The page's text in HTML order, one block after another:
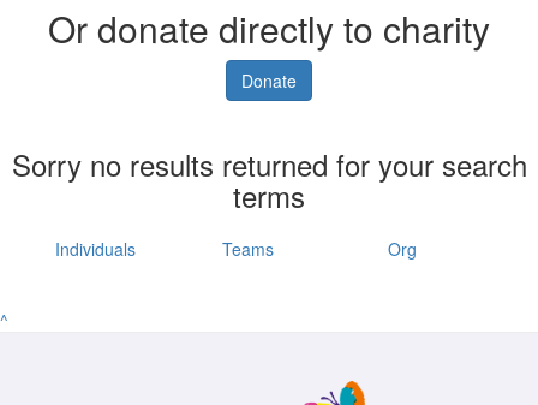
Or donate directly to charity
Donate
Sorry no results returned for your search
terms
Individuals Teams Org
^